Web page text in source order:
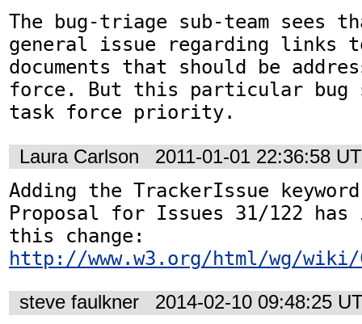
The bug-triage sub-team sees
general issue regarding links
documents that should be
force. But this particular bug
task force priority.
Laura Carlson 2011-01-01 22:36:58
Adding the TrackerIssue
Proposal for Issues 31/122 has
http://www.w3.org/html/wg/wiki/
steve faulkner 2014-02-10 09:48:25